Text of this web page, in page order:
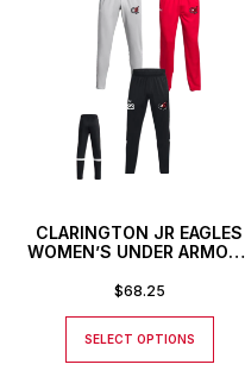
CLARINGTON JR EAGLES
WOMEN’S UNDER ARMOUR
$68.25
SELECT OPTIONS